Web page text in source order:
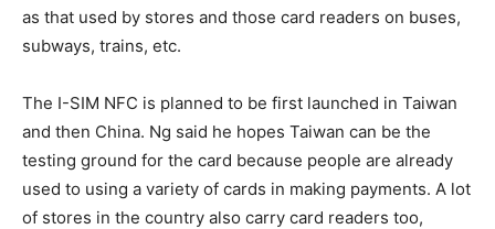
as that used by stores and those card readers on buses,
subways, trains, etc.
The I-SIM NFC is planned to be first launched in Taiwan
and then China. Ng said he hopes Taiwan can be the
testing ground for the card because people are already
used to using a variety of cards in making payments. A lot
of stores in the country also carry card readers too,